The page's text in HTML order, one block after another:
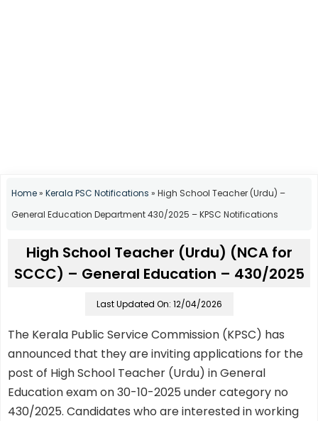
Home» Kerala PSC Notifications » High School Teacher (Urdu) –
General Education Department 430/2025 – KPSC Notifications
High School Teacher (Urdu) (NCA for
SCCC) – General Education – 430/2025
Last Updated On: 12/04/2026
The Kerala Public Service Commission (KPSC) has
announced that they are inviting applications for the
post of High School Teacher (Urdu) in General
Education exam on 30-10-2025 under category no
430/2025. Candidates who are interested in working